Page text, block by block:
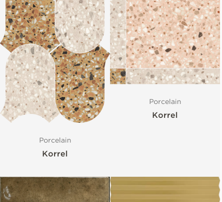
Porcelain
Korrel
Porcelain
Korrel